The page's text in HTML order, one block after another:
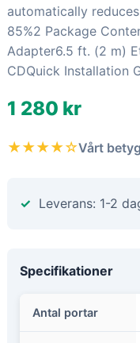
automatically
85%2 Package
Adapter6.5 ft. (2 m)
CDQuick Installation
1 280 kr
★★★★☆Vårt
Leverans: 1-2
Specifikationer
Antal portar